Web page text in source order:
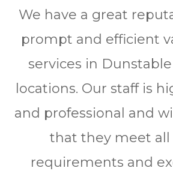
We have a great
prompt and efficient
services in
locations. Our staff is
and professional and
that they meet all
requirements and